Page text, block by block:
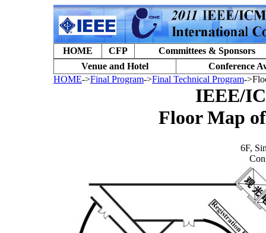
HOME CFP
Committees & Sponsors
Venue and Hotel
Conference
HOME->Final Program->Final Technical Program-
IEEE/
Floor Map
6F,